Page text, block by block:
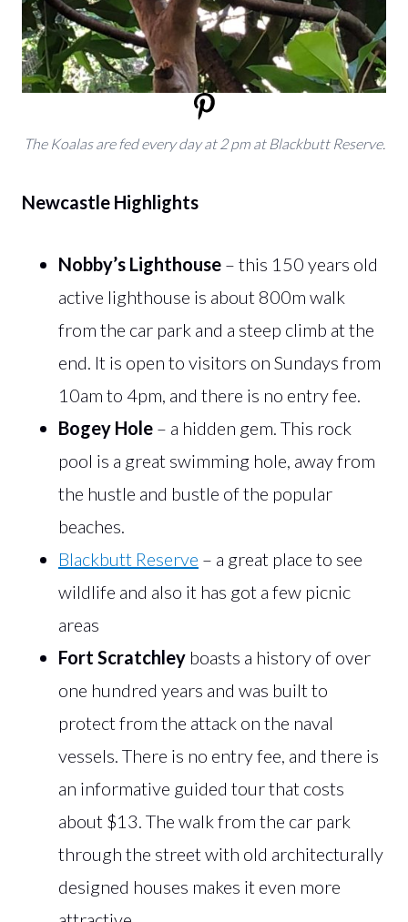
The Koalas are fed every day at 2 pm at Blackbutt Reserve.
Newcastle Highlights
Nobby’s Lighthouse – this 150 years old
active lighthouse is about 800m walk
from the car park and a steep climb at the
end. It is open to visitors on Sundays from
10am to 4pm, and there is no entry fee.
Bogey Hole – a hidden gem. This rock
pool is a great swimming hole, away from
the hustle and bustle of the popular
beaches.
Blackbutt Reserve – a great place to see
wildlife and also it has got a few picnic
areas
Fort Scratchley boasts a history of over
one hundred years and was built to
protect from the attack on the naval
vessels. There is no entry fee, and there is
an informative guided tour that costs
about $13. The walk from the car park
through the street with old architecturally
designed houses makes it even more